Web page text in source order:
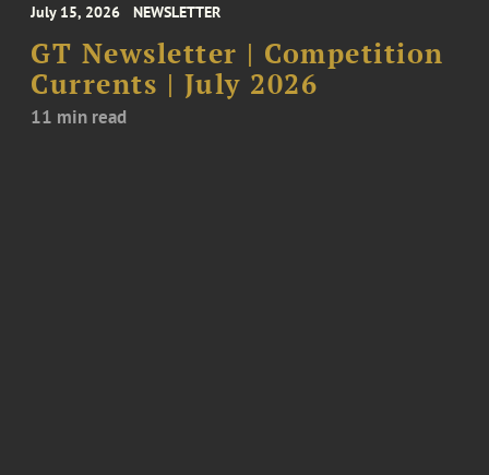
July 15, 2026 NEWSLETTER
GT Newsletter | Competition
Currents | July 2026
11 min read